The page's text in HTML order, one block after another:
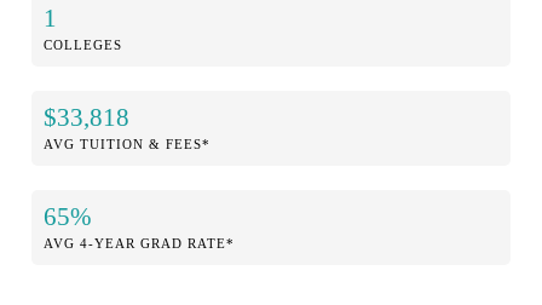
1
COLLEGES
$33,818
AVG TUITION & FEES*
65%
AVG 4-YEAR GRAD RATE*